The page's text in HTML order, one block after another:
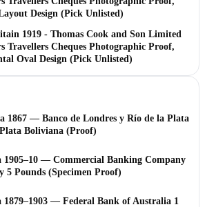
Design (Pick Unlisted)
1919 - Thomas Cook and Son Limited
Travellers Cheques Photographic Proof,
Oval Design (Pick Unlisted)
1867 — Banco de Londres y Río de la Plata
Plata Boliviana (Proof)
1905–10 — Commercial Banking Company
5 Pounds (Specimen Proof)
1879–1903 — Federal Bank of Australia 1